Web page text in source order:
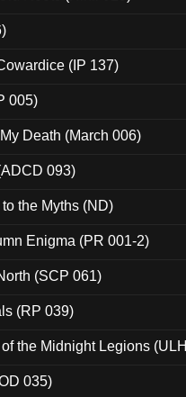
(IP 137)
005)
Death (March 006)
093)
the Myths (ND)
Enigma (PR 001-2)
(SCP 061)
(RP 039)
the Midnight Legions
035)